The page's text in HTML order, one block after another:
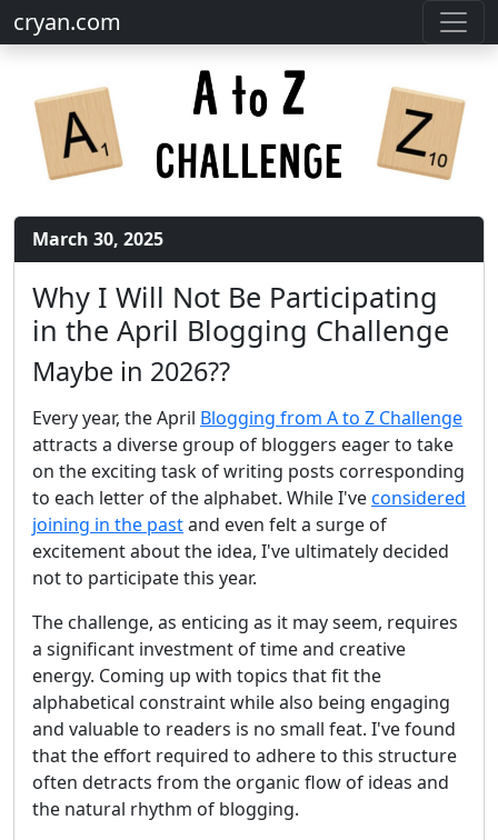
cryan.com
March 30, 2025
Why I Will Not Be Participating
in the April Blogging Challenge
Maybe in 2026??
Every year, the April Blogging from A to Z Challenge
attracts a diverse group of bloggers eager to take
on the exciting task of writing posts corresponding
to each letter of the alphabet. While I'veconsidered
joining in the pastand even felt a surge of
excitement about the idea, I've ultimately decided
not to participate this year.
The challenge, as enticing as it may seem, requires
a significant investment of time and creative
energy. Coming up with topics that fit the
alphabetical constraint while also being engaging
and valuable to readers is no small feat. I've found
that the effort required to adhere to this structure
often detracts from the organic flow of ideas and
the natural rhythm of blogging.